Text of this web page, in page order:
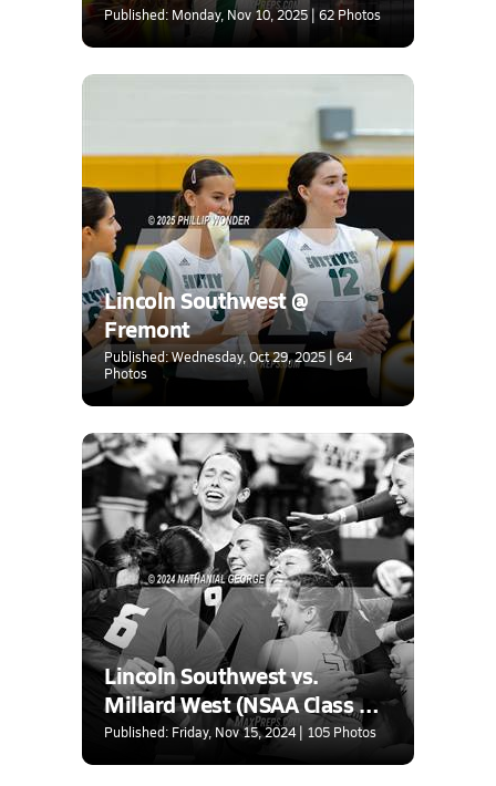
(NSAA Class A Quarterfinal)
Published: Monday, Nov 10, 2025 | 62 Photos
Lincoln Southwest @
Fremont
Published: Wednesday, Oct 29, 2025 | 64
Photos
Lincoln Southwest vs.
Millard West (NSAA Class A
Quarterfinal)
Published: Friday, Nov 15, 2024 | 105 Photos